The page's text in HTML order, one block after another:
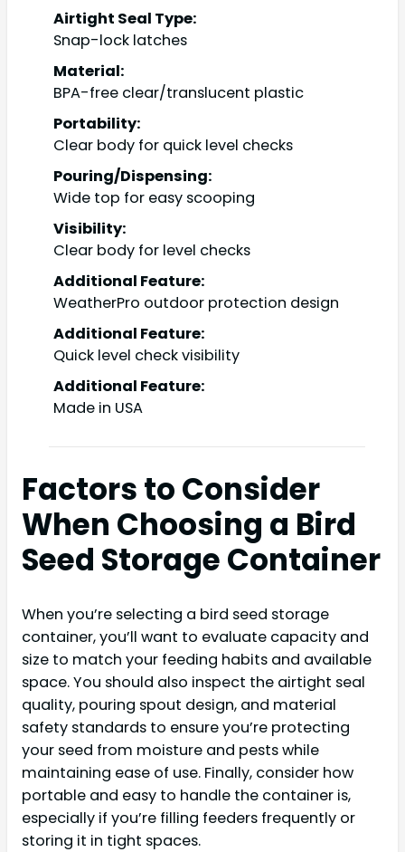
Airtight Seal Type:
Snap-lock latches
Material:
BPA-free clear/translucent plastic
Portability:
Clear body for quick level checks
Pouring/Dispensing:
Wide top for easy scooping
Visibility:
Clear body for level checks
Additional Feature:
WeatherPro outdoor protection design
Additional Feature:
Quick level check visibility
Additional Feature:
Made in USA
Factors to Consider
When Choosing a Bird
Seed Storage Container
When you’re selecting a bird seed storage
container, you’ll want to evaluate capacity and
size to match your feeding habits and available
space. You should also inspect the airtight seal
quality, pouring spout design, and material
safety standards to ensure you’re protecting
your seed from moisture and pests while
maintaining ease of use. Finally, consider how
portable and easy to handle the container is,
especially if you’re filling feeders frequently or
storing it in tight spaces.